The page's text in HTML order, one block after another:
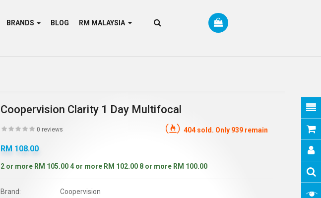
BRANDS BLOG
Coopervision Clarity 1 Day Multifocal
0 reviews 404 sold. Only 939 remain
RM 108.00
2 or more RM 105.004 or more RM 102.00 8 or more RM 100.00
Brand:
Coopervision